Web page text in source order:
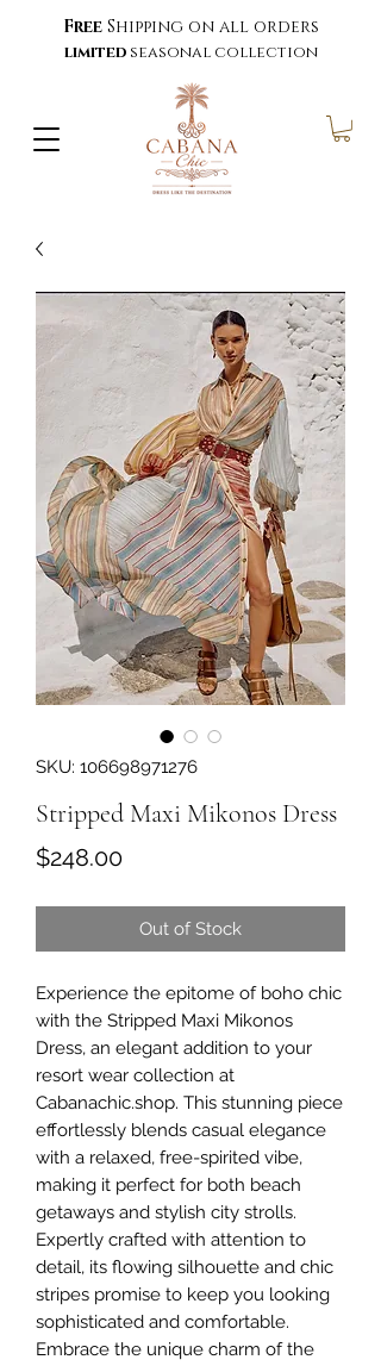
Free Shipping on all orders
limited seasonal collection
SKU: 106698971276
Stripped Maxi Mikonos Dress
$248.00Price
Out of Stock
Experience the epitome of boho chic
with the Stripped Maxi Mikonos
Dress, an elegant addition to your
resort wear collection at
Cabanachic.shop. This stunning piece
effortlessly blends casual elegance
with a relaxed, free-spirited vibe,
making it perfect for both beach
getaways and stylish city strolls.
Expertly crafted with attention to
detail, its flowing silhouette and chic
stripes promise to keep you looking
sophisticated and comfortable.
Embrace the unique charm of the